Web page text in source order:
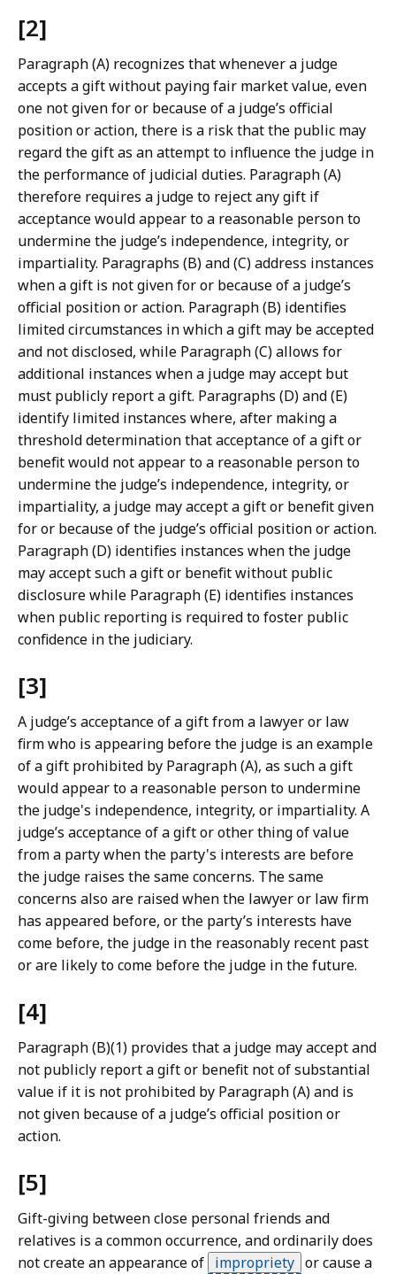
[2]
Paragraph (A) recognizes that whenever a judge
accepts a gift without paying fair market value, even
one not given for or because of a judge’s official
position or action, there is a risk that the public may
regard the gift as an attempt to influence the judge in
the performance of judicial duties. Paragraph (A)
therefore requires a judge to reject any gift if
acceptance would appear to a reasonable person to
undermine the judge’s independence, integrity, or
impartiality. Paragraphs (B) and (C) address instances
when a gift is not given for or because of a judge’s
official position or action. Paragraph (B) identifies
limited circumstances in which a gift may be accepted
and not disclosed, while Paragraph (C) allows for
additional instances when a judge may accept but
must publicly report a gift. Paragraphs (D) and (E)
identify limited instances where, after making a
threshold determination that acceptance of a gift or
benefit would not appear to a reasonable person to
undermine the judge’s independence, integrity, or
impartiality, a judge may accept a gift or benefit given
for or because of the judge’s official position or action.
Paragraph (D) identifies instances when the judge
may accept such a gift or benefit without public
disclosure while Paragraph (E) identifies instances
when public reporting is required to foster public
confidence in the judiciary.
[3]
A judge’s acceptance of a gift from a lawyer or law
firm who is appearing before the judge is an example
of a gift prohibited by Paragraph (A), as such a gift
would appear to a reasonable person to undermine
the judge's independence, integrity, or impartiality. A
judge’s acceptance of a gift or other thing of value
from a party when the party's interests are before
the judge raises the same concerns. The same
concerns also are raised when the lawyer or law firm
has appeared before, or the party’s interests have
come before, the judge in the reasonably recent past
or are likely to come before the judge in the future.
[4]
Paragraph (B)(1) provides that a judge may accept and
not publicly report a gift or benefit not of substantial
value if it is not prohibited by Paragraph (A) and is
not given because of a judge’s official position or
action.
[5]
Gift-giving between close personal friends and
relatives is a common occurrence, and ordinarily does
not create an appearance of impropriety or cause a